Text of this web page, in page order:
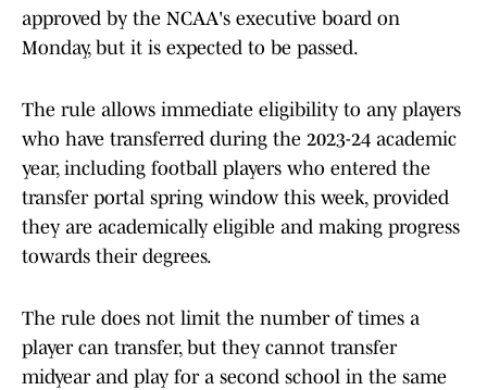
approved by the NCAA's executive board on
Monday, but it is expected to be passed.
The rule allows immediate eligibility to any players
who have transferred during the 2023-24 academic
year, including football players who entered the
transfer portal spring window this week, provided
they are academically eligible and making progress
towards their degrees.
The rule does not limit the number of times a
player can transfer, but they cannot transfer
midyear and play for a second school in the same